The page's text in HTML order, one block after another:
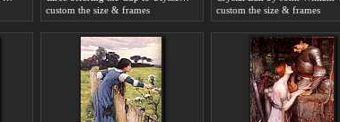
custom the size & frames
custom the size & frames